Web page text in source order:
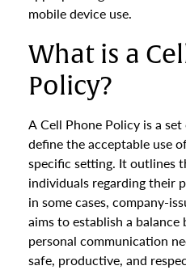
mobile device use.
What is a
Policy?
A Cell Phone Policy is a
define the acceptable use
specific setting. It outlines
individuals regarding their
in some cases, company-
aims to establish a
personal communication
safe, productive, and